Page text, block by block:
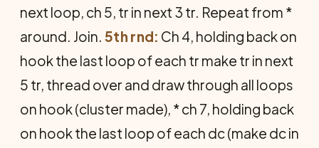
next loop, ch 5, tr in next 3 tr. Repeat from *
around. Join. 5th rnd: Ch 4, holding back on
hook the last loop of each tr make tr in next
5 tr, thread over and draw through all loops
on hook (cluster made), * ch 7, holding back
on hook the last loop of each dc (make dc in